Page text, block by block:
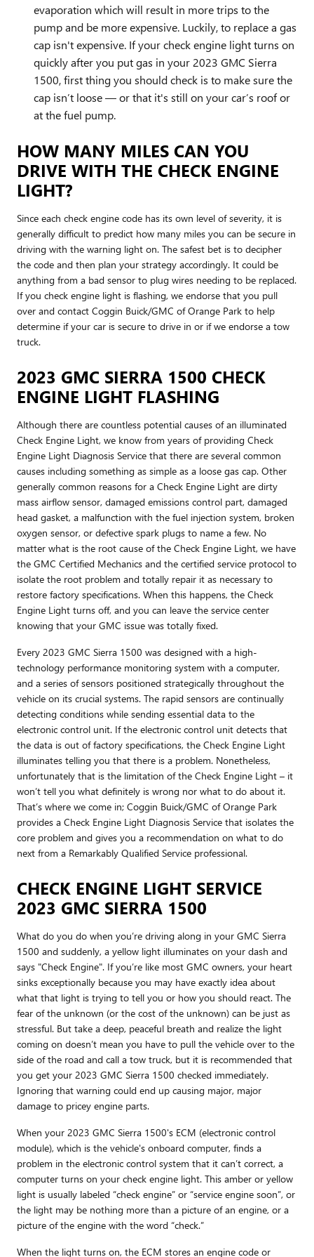
evaporation which will result in more trips to the
pump and be more expensive. Luckily, to replace a gas
cap isn't expensive. If your check engine light turns on
quickly after you put gas in your 2023 GMC Sierra
1500, first thing you should check is to make sure the
cap isn’t loose — or that it's still on your car’s roof or
at the fuel pump.
HOW MANY MILES CAN YOU
DRIVE WITH THE CHECK ENGINE
LIGHT?
Since each check engine code has its own level of severity, it is
generally difficult to predict how many miles you can be secure in
driving with the warning light on. The safest bet is to decipher
the code and then plan your strategy accordingly. It could be
anything from a bad sensor to plug wires needing to be replaced.
If you check engine light is flashing, we endorse that you pull
over and contact Coggin Buick/GMC of Orange Park to help
determine if your car is secure to drive in or if we endorse a tow
truck.
2023 GMC SIERRA 1500 CHECK
ENGINE LIGHT FLASHING
Although there are countless potential causes of an illuminated
Check Engine Light, we know from years of providing Check
Engine Light Diagnosis Service that there are several common
causes including something as simple as a loose gas cap. Other
generally common reasons for a Check Engine Light are dirty
mass airflow sensor, damaged emissions control part, damaged
head gasket, a malfunction with the fuel injection system, broken
oxygen sensor, or defective spark plugs to name a few. No
matter what is the root cause of the Check Engine Light, we have
the GMC Certified Mechanics and the certified service protocol to
isolate the root problem and totally repair it as necessary to
restore factory specifications. When this happens, the Check
Engine Light turns off, and you can leave the service center
knowing that your GMC issue was totally fixed.
Every 2023 GMC Sierra 1500 was designed with a high-
technology performance monitoring system with a computer,
and a series of sensors positioned strategically throughout the
vehicle on its crucial systems. The rapid sensors are continually
detecting conditions while sending essential data to the
electronic control unit. If the electronic control unit detects that
the data is out of factory specifications, the Check Engine Light
illuminates telling you that there is a problem. Nonetheless,
unfortunately that is the limitation of the Check Engine Light – it
won’t tell you what definitely is wrong nor what to do about it.
That’s where we come in; Coggin Buick/GMC of Orange Park
provides a Check Engine Light Diagnosis Service that isolates the
core problem and gives you a recommendation on what to do
next from a Remarkably Qualified Service professional.
CHECK ENGINE LIGHT SERVICE
2023 GMC SIERRA 1500
What do you do when you’re driving along in your GMC Sierra
1500 and suddenly, a yellow light illuminates on your dash and
says "Check Engine". If you’re like most GMC owners, your heart
sinks exceptionally because you may have exactly idea about
what that light is trying to tell you or how you should react. The
fear of the unknown (or the cost of the unknown) can be just as
stressful. But take a deep, peaceful breath and realize the light
coming on doesn’t mean you have to pull the vehicle over to the
side of the road and call a tow truck, but it is recommended that
you get your 2023 GMC Sierra 1500 checked immediately.
Ignoring that warning could end up causing major, major
damage to pricey engine parts.
When your 2023 GMC Sierra 1500's ECM (electronic control
module), which is the vehicle's onboard computer, finds a
problem in the electronic control system that it can’t correct, a
computer turns on your check engine light. This amber or yellow
light is usually labeled “check engine” or “service engine soon”, or
the light may be nothing more than a picture of an engine, or a
picture of the engine with the word “check.”
When the light turns on, the ECM stores an engine code or